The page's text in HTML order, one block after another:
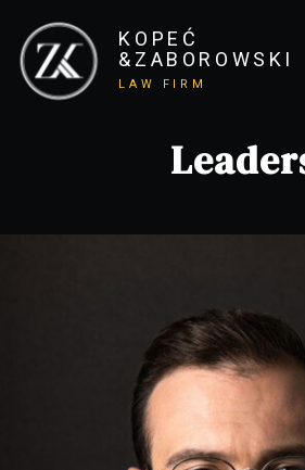
KOPEĆ
&ZABOROWSKI
LAW FIRM